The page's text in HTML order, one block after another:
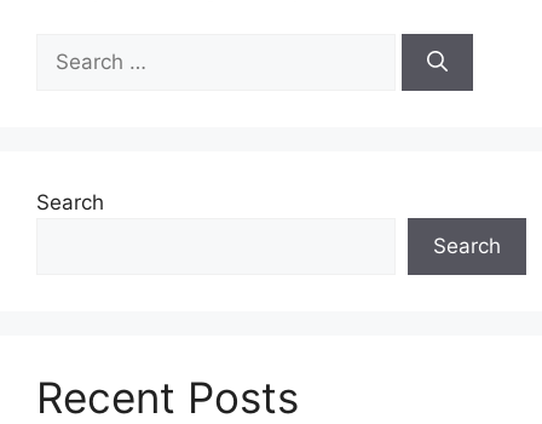
for:
Search
Search
Recent Posts